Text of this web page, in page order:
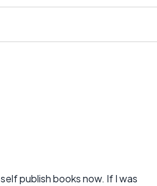
publish books now. If I was